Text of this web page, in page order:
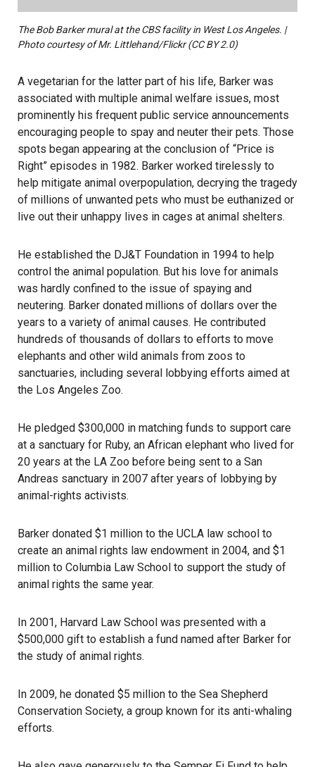
The Bob Barker mural at the CBS facility in West Los Angeles. |
Photo courtesy of Mr. Littlehand/Flickr (CC BY 2.0)
A vegetarian for the latter part of his life, Barker was
associated with multiple animal welfare issues, most
prominently his frequent public service announcements
encouraging people to spay and neuter their pets. Those
spots began appearing at the conclusion of “Price is
Right” episodes in 1982. Barker worked tirelessly to
help mitigate animal overpopulation, decrying the tragedy
of millions of unwanted pets who must be euthanized or
live out their unhappy lives in cages at animal shelters.
He established the DJ&T Foundation in 1994 to help
control the animal population. But his love for animals
was hardly confined to the issue of spaying and
neutering. Barker donated millions of dollars over the
years to a variety of animal causes. He contributed
hundreds of thousands of dollars to efforts to move
elephants and other wild animals from zoos to
sanctuaries, including several lobbying efforts aimed at
the Los Angeles Zoo.
He pledged $300,000 in matching funds to support care
at a sanctuary for Ruby, an African elephant who lived for
20 years at the LA Zoo before being sent to a San
Andreas sanctuary in 2007 after years of lobbying by
animal-rights activists.
Barker donated $1 million to the UCLA law school to
create an animal rights law endowment in 2004, and $1
million to Columbia Law School to support the study of
animal rights the same year.
In 2001, Harvard Law School was presented with a
$500,000 gift to establish a fund named after Barker for
the study of animal rights.
In 2009, he donated $5 million to the Sea Shepherd
Conservation Society, a group known for its anti-whaling
efforts.